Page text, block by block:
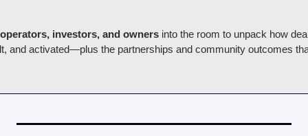
operators, investors, and owners into the room to unpack how
and activated—plus the partnerships and community outcomes